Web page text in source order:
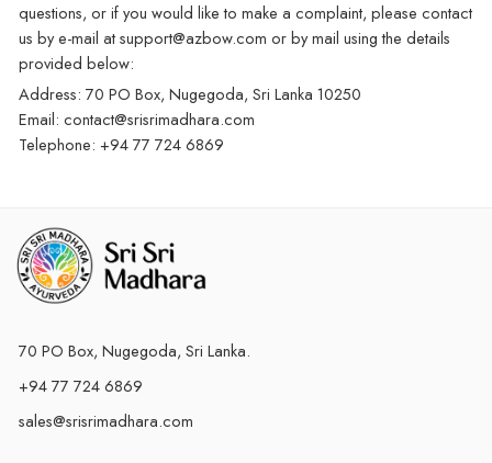
questions, or if you would like to make a complaint, please contact
us by e-mail at support@azbow.com or by mail using the details
provided below:
Address: 70 PO Box, Nugegoda, Sri Lanka 10250
Email: contact@srisrimadhara.com
Telephone: +94 77 724 6869
70 PO Box, Nugegoda, Sri Lanka.
+94 77 724 6869
sales@srisrimadhara.com